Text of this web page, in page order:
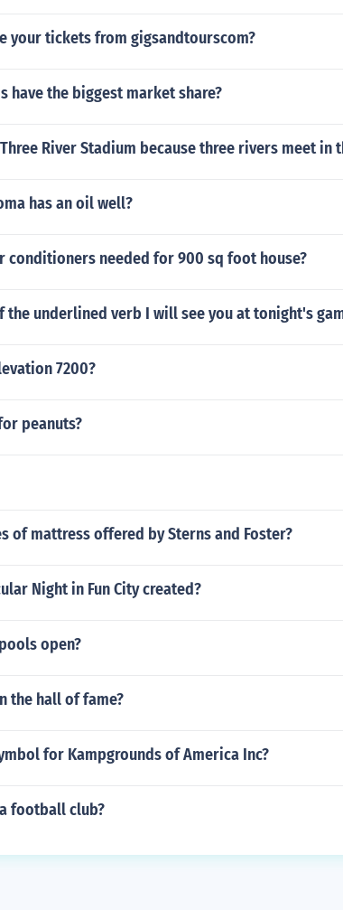
your tickets from gigsandtourscom?
have the biggest market share?
River Stadium because three rivers meet in
has an oil well?
conditioners needed for 900 sq foot house?
the underlined verb I will see you at tonight's
7200?
peanuts?
of mattress offered by Sterns and Foster?
Night in Fun City created?
open?
the hall of fame?
for Kampgrounds of America Inc?
football club?